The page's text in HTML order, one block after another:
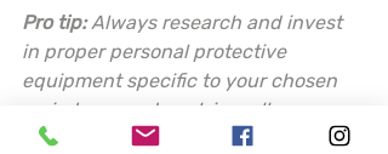
Pro tip: Always research and invest
in proper personal protective
equipment specific to your chosen
resin type, and work in well-
ventilated areas to minimize